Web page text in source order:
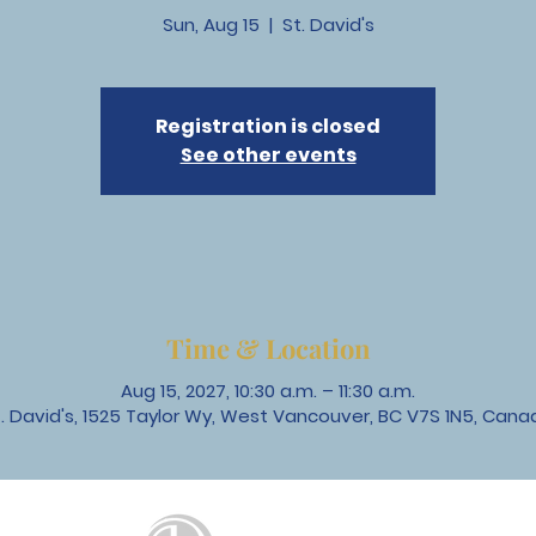
Sun, Aug 15
  |
St. David's
Registration is closed
See other events
Time & Location
Aug 15, 2027, 10:30 a.m. – 11:30 a.m.
David's, 1525 Taylor Wy, West Vancouver, BC V7S 1N5,